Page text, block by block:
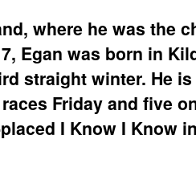
where he was the
Egan was born in
straight winter. He
Friday and five
I Know I Know